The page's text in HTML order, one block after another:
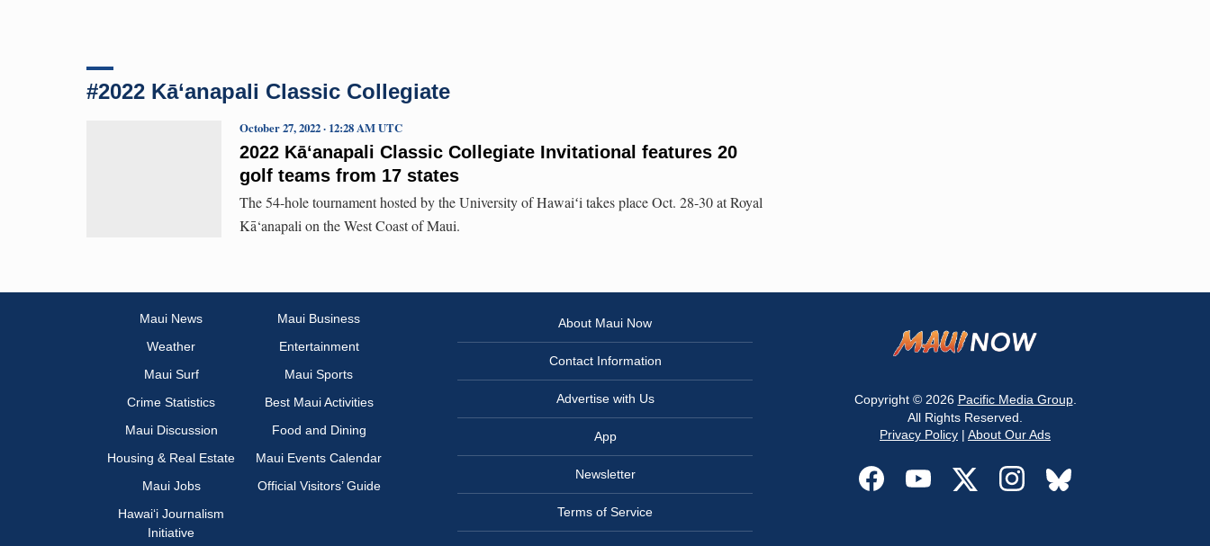
#2022 Kā‘anapali Classic Collegiate
2022 Kā‘anapali Classic Collegiate Invitational features 20
golf teams from 17 states
October 27, 2022 · 12:28 AM UTC
The 54-hole tournament hosted by the University of Hawaiʻi takes place Oct. 28-30 at Royal
Kā‘anapali on the West Coast of Maui.
Maui News
Maui Business
Weather
Entertainment
Maui Surf
Maui Sports
Crime Statistics
Best Maui Activities
Maui Discussion
Food and Dining
Housing & Real Estate
Maui Events Calendar
Maui Jobs
Official Visitors’ Guide
Hawai‘i Journalism
Initiative
About Maui Now
Contact Information
Advertise with Us
App
Newsletter
Terms of Service
Copyright © 2026 Pacific Media Group.
All Rights Reserved.
Privacy Policy | About Our Ads